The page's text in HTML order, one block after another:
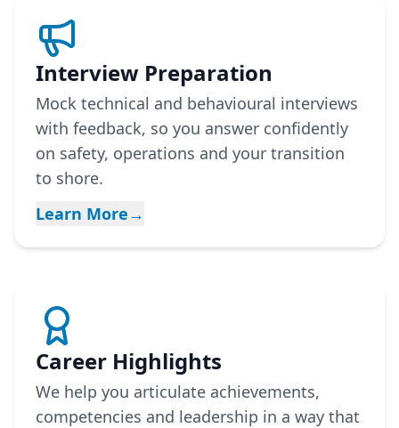
Interview Preparation
Mock technical and behavioural interviews
with feedback, so you answer confidently
on safety, operations and your transition
to shore.
Learn More→
Career Highlights
We help you articulate achievements,
competencies and leadership in a way that